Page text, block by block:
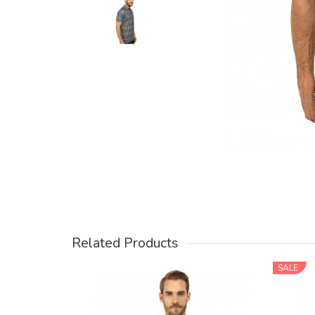
Related Products
SALE